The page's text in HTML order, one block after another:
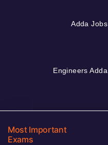
Adda Jobs
Engineers Adda
Most Important
Exams